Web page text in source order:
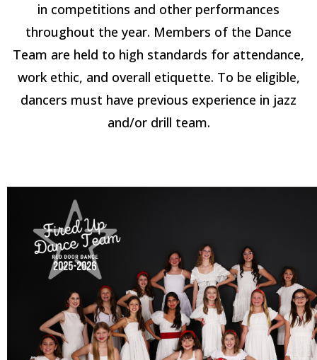
in competitions and other performances
throughout the year. Members of the Dance
Team are held to high standards for attendance,
work ethic, and overall etiquette. To be eligible,
dancers must have previous experience in jazz
and/or drill team.